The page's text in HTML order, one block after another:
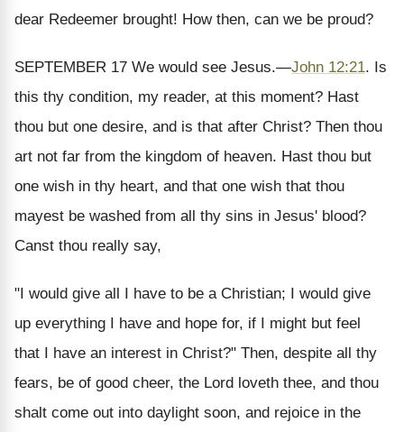
dear Redeemer brought! How then, can we be proud?
SEPTEMBER 17 We would see Jesus.—John 12:21. Is
this thy condition, my reader, at this moment? Hast
thou but one desire, and is that after Christ? Then thou
art not far from the kingdom of heaven. Hast thou but
one wish in thy heart, and that one wish that thou
mayest be washed from all thy sins in Jesus' blood?
Canst thou really say,
"I would give all I have to be a Christian; I would give
up everything I have and hope for, if I might but feel
that I have an interest in Christ?" Then, despite all thy
fears, be of good cheer, the Lord loveth thee, and thou
shalt come out into daylight soon, and rejoice in the